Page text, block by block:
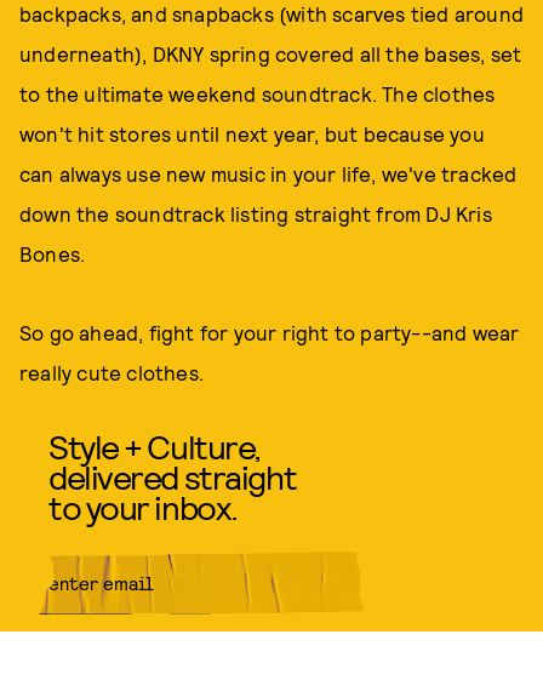
backpacks, and snapbacks (with scarves tied around
underneath), DKNY spring covered all the bases, set
to the ultimate weekend soundtrack. The clothes
won't hit stores until next year, but because you
can always use new music in your life, we've tracked
down the soundtrack listing straight from DJ Kris
Bones.
So go ahead, fight for your right to party--and wear
really cute clothes.
Style + Culture,
delivered straight
to your inbox.